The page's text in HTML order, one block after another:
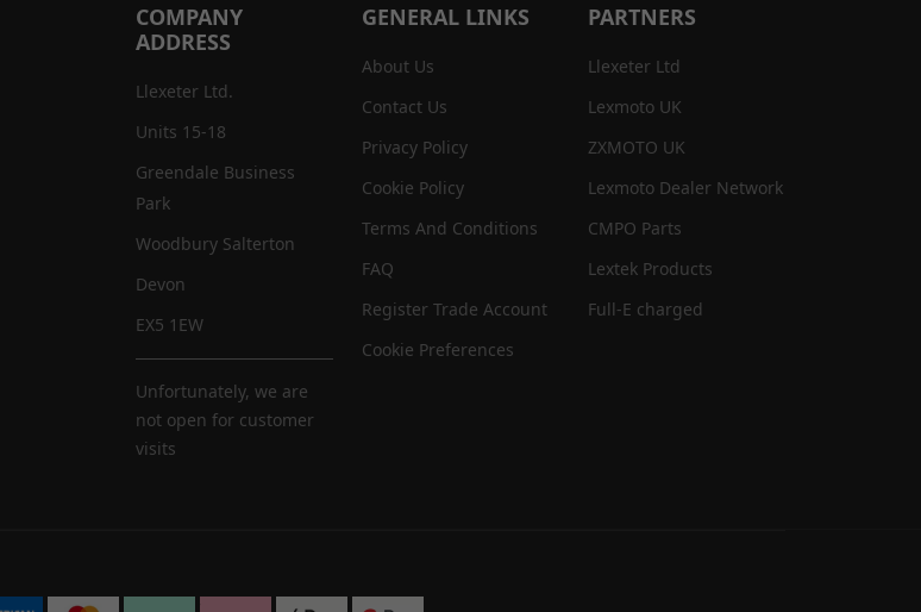
COMPANY
ADDRESS
Llexeter Ltd.
Units 15-18
Greendale Business
Park
Woodbury Salterton
Devon
EX5 1EW
Unfortunately, we are
not open for customer
visits
GENERAL LINKS
About Us
Contact Us
Privacy Policy
Cookie Policy
Terms And Conditions
FAQ
Register Trade Account
Cookie Preferences
PARTNERS
Llexeter Ltd
Lexmoto UK
ZXMOTO UK
Lexmoto Dealer Network
CMPO Parts
Lextek Products
Full-E charged